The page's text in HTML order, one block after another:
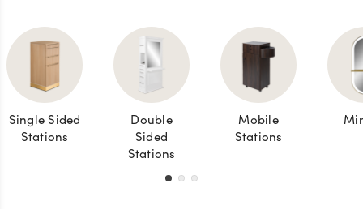
Single Sided
Stations
Double
Sided
Stations
Mobile
Stations